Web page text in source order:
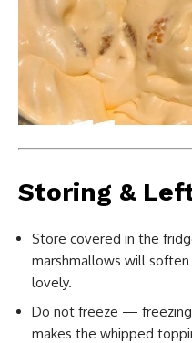
Storing &
Store covered in the
marshmallows will
lovely.
Do not freeze —
makes the whipped